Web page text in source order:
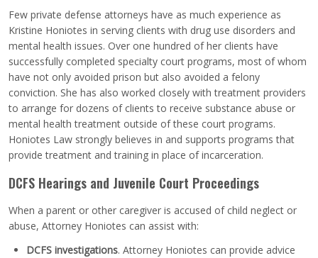
Few private defense attorneys have as much experience as
Kristine Honiotes in serving clients with drug use disorders and
mental health issues. Over one hundred of her clients have
successfully completed specialty court programs, most of whom
have not only avoided prison but also avoided a felony
conviction. She has also worked closely with treatment providers
to arrange for dozens of clients to receive substance abuse or
mental health treatment outside of these court programs.
Honiotes Law strongly believes in and supports programs that
provide treatment and training in place of incarceration.
DCFS Hearings and Juvenile Court Proceedings
When a parent or other caregiver is accused of child neglect or
abuse, Attorney Honiotes can assist with:
DCFS investigations. Attorney Honiotes can provide advice